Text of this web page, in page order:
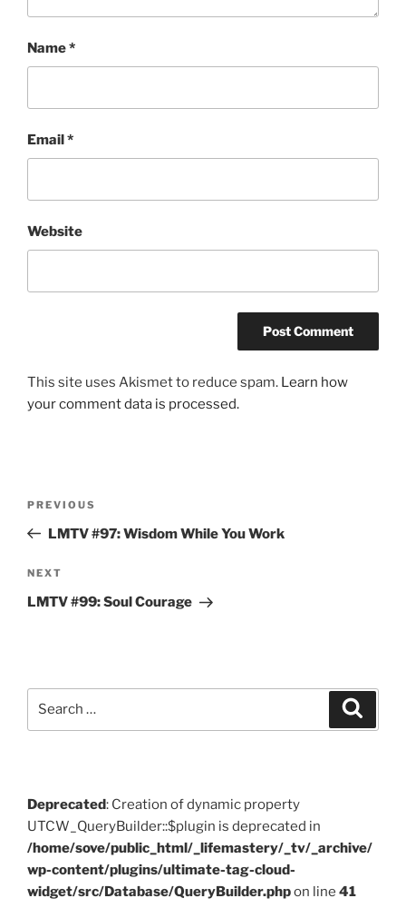
Name*
Email*
Website
This site uses Akismet to reduce spam. Learn how
your comment data is processed.
Previous
Post
PREVIOUS
LMTV #97: Wisdom While You Work
Next
Post
NEXT
LMTV #99: Soul Courage
Deprecated: Creation of dynamic property
UTCW_QueryBuilder::$plugin is deprecated in
/home/sove/public_html/_lifemastery/_tv/_archive/
wp-content/plugins/ultimate-tag-cloud-
widget/src/Database/QueryBuilder.phpon line 41